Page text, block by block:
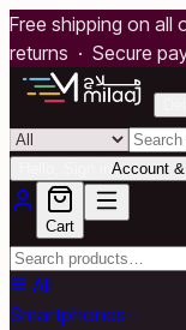
Free shipping on all
returns · Secure
Account
Cart
All
Smartphones